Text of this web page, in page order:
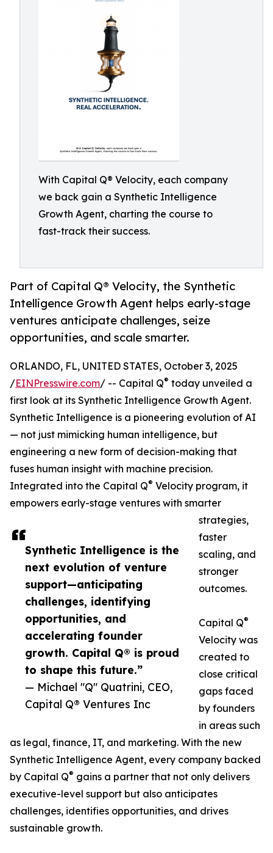
With Capital Q® Velocity, each company
we back gain a Synthetic Intelligence
Growth Agent, charting the course to
fast-track their success.
Part of Capital Q® Velocity, the Synthetic
Intelligence Growth Agent helps early-stage
ventures anticipate challenges, seize
opportunities, and scale smarter.
Synthetic Intelligence is the
next evolution of venture
support—anticipating
challenges, identifying
opportunities, and
accelerating founder
growth. Capital Q® is proud
to shape this future.”
— Michael "Q" Quatrini, CEO,
Capital Q® Ventures Inc
ORLANDO, FL, UNITED STATES, October 3, 2025
/EINPresswire.com/ -- Capital Q® today unveiled a
first look at its Synthetic Intelligence Growth Agent.
Synthetic Intelligence is a pioneering evolution of AI
— not just mimicking human intelligence, but
engineering a new form of decision-making that
fuses human insight with machine precision.
Integrated into the Capital Q® Velocity program, it
empowers early-stage ventures with smarter
strategies,
faster
scaling, and
stronger
outcomes.
Capital Q®
Velocity was
created to
close critical
gaps faced
by founders
in areas such
as legal, finance, IT, and marketing. With the new
Synthetic Intelligence Agent, every company backed
by Capital Q® gains a partner that not only delivers
executive-level support but also anticipates
challenges, identifies opportunities, and drives
sustainable growth.